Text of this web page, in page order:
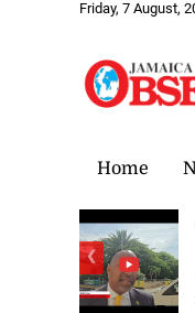
Friday, 7 August,
Home
❮